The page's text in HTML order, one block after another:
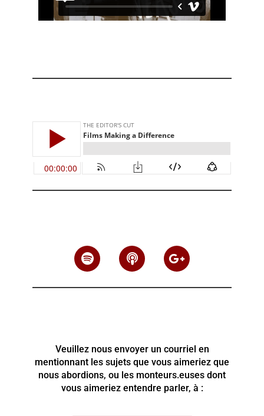
Veuillez nous envoyer un courriel en
mentionnant les sujets que vous aimeriez que
nous abordions, ou les monteurs.euses dont
vous aimeriez entendre parler, à :